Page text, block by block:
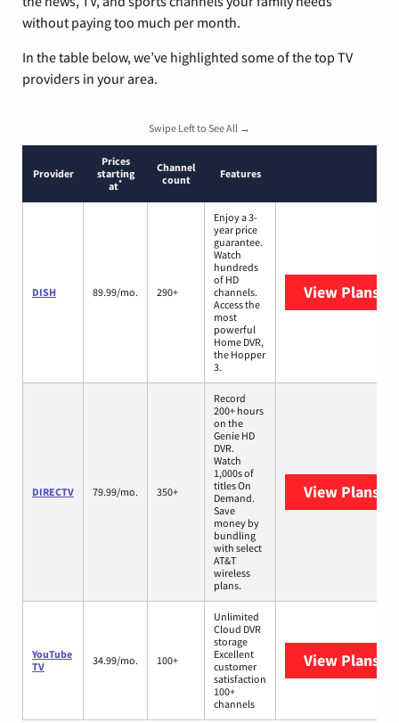
without paying too much per month.
In the table below, we’ve highlighted some of the top TV
providers in your area.
Swipe Left to See All →
Provider
Prices
starting
at*
Channel
count
Features
DISH 89.99/mo. 290+
Enjoy a 3-
year price
guarantee.
Watch
hundreds
of HD
channels.
Access the
most
powerful
Home DVR,
the Hopper
3.
View Plans
DIRECTV 79.99/mo. 350+
Record
200+ hours
on the
Genie HD
DVR.
Watch
1,000s of
titles On
Demand.
Save
money by
bundling
with select
AT&T
wireless
plans.
View Plans
YouTube
TV
34.99/mo. 100+
Unlimited
Cloud DVR
storage
Excellent
customer
satisfaction
100+
channels
View Plans